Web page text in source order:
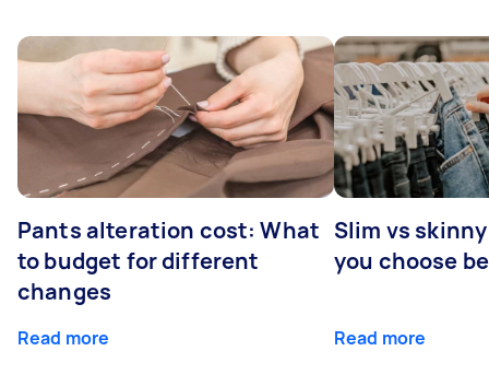
Pants alteration cost: What
to budget for different
changes
Read more
Slim vs
you choose
Read more